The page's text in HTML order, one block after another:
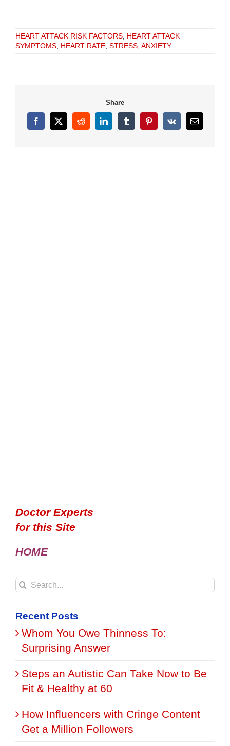
HEART ATTACK RISK FACTORS HEART ATTACK
SYMPTOMS HEART RATE STRESS, ANXIETY
Share
Facebook
X RedditLinkedInTumblrPinterest
Vk Email
Doctor Experts
for this Site
HOME
Search
Recent Posts
Whom You Owe Thinness To:
Surprising Answer
Steps an Autistic Can Take Now to Be
Fit & Healthy at 60
How Influencers with Cringe Content
Get a Million Followers